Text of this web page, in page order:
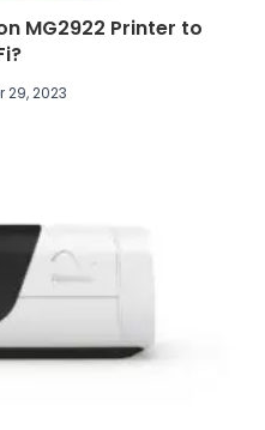
MG2922 Printer to
29, 2023